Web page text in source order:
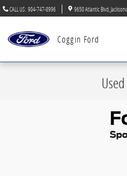
Skip to main content
CALL US: 904-747-8996 9650 Atlantic Blvd
Coggin Ford